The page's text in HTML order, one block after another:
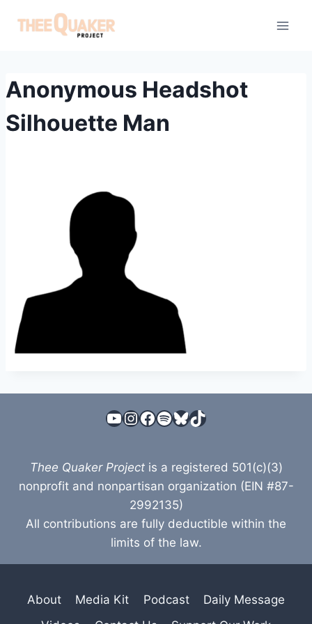
Anonymous Headshot
Silhouette Man
YouTube
Instagram
Facebook
Spotify
Bluesky
TikTok
Thee Quaker Projectis a registered 501(c)(3)
nonprofit and nonpartisan organization (EIN #87-
2992135)
All contributions are fully deductible within the
limits of the law.
About Media Kit Podcast
Daily Message